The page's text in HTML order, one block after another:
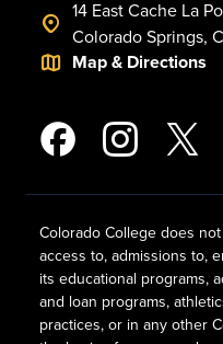
14 East Cache La
Colorado Springs,
Map & Directions
Colorado College does
access to, admissions to,
its educational programs,
and loan programs,
practices, or in any other